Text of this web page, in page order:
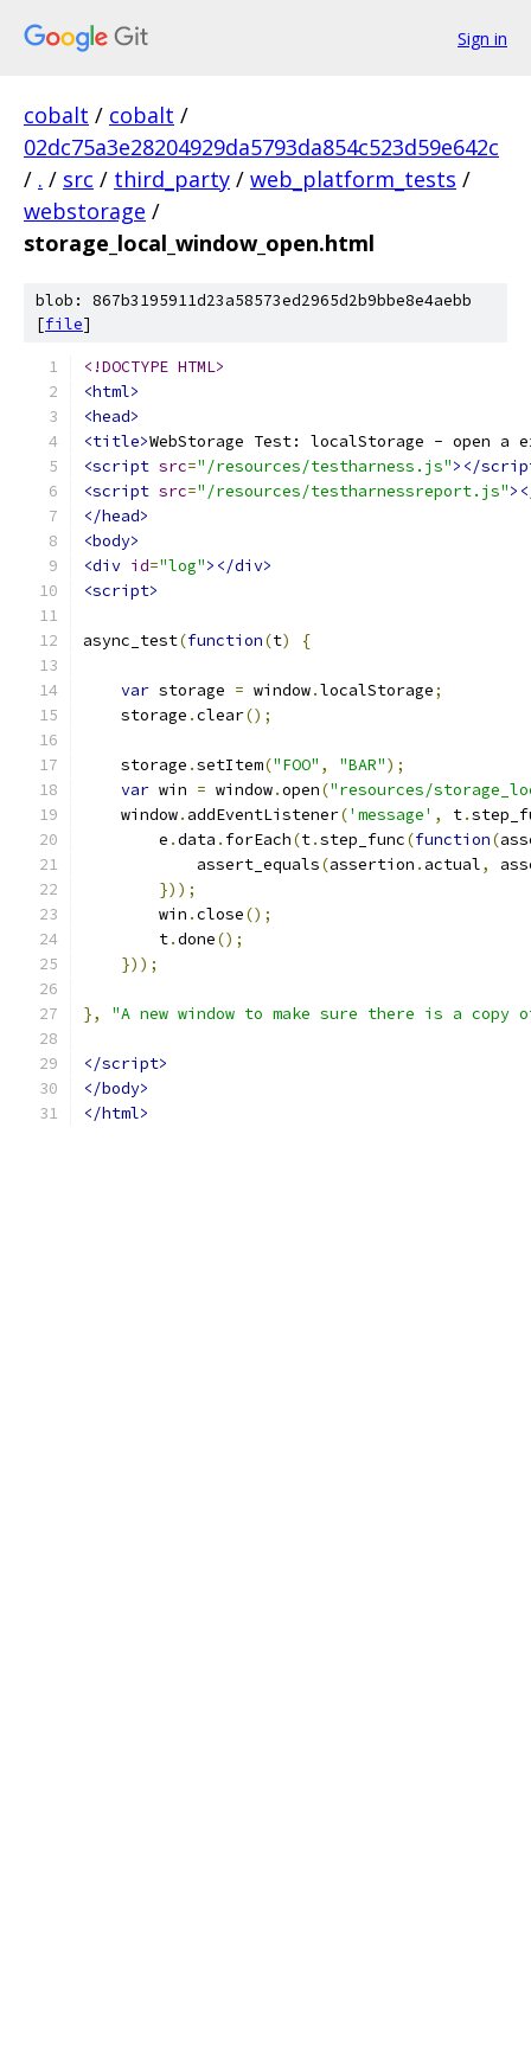
Sign in
cobalt / cobalt /
02dc75a3e28204929da5793da854c523d59e642c
/ . / src / third_party / web_platform_tests /
webstorage /
storage_local_window_open.html
blob: 867b3195911d23a58573ed2965d2b9bbe8e4aebb
[file]
<!DOCTYPE HTML>
<html>
<head>
<title>WebStorage Test: localStorage - open a
<script src="/resources/testharness.js"></
<script src="/resources/testharnessreport.js"
</head>
<body>
<div id="log"></div>
<script>
async_test(function(t) {
var storage = window.localStorage;
    storage
.clear();
    storage
.setItem("FOO" , "BAR");
var win = window.open("resources/
    window
. addEventListener('message' , t.
        e
.data . forEach(t.step_func(function(
            assert_equals
(assertion . actual,
}));
        win
.close();
        t
.done();
}));
}, "A new window to make sure there is a
</script>
</body>
</html>